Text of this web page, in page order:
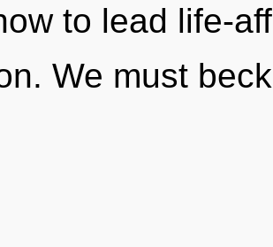
to lead life-
We must